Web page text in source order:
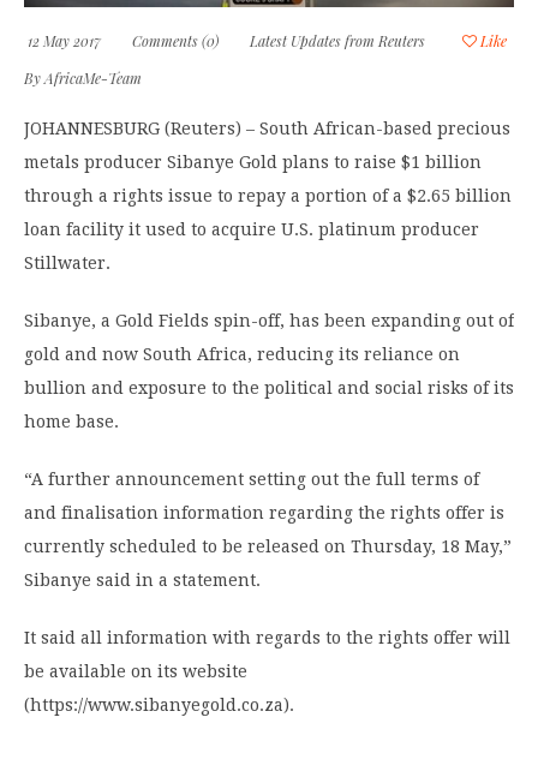
12 May 2017 Comments (0) Latest Updates from Reuters
Like
ByAfricaMe-Team
JOHANNESBURG (Reuters) – South African-based precious
metals producer Sibanye Gold plans to raise $1 billion
through a rights issue to repay a portion of a $2.65 billion
loan facility it used to acquire U.S. platinum producer
Stillwater.
Sibanye, a Gold Fields spin-off, has been expanding out of
gold and now South Africa, reducing its reliance on
bullion and exposure to the political and social risks of its
home base.
“A further announcement setting out the full terms of
and finalisation information regarding the rights offer is
currently scheduled to be released on Thursday, 18 May,”
Sibanye said in a statement.
It said all information with regards to the rights offer will
be available on its website
(https://www.sibanyegold.co.za).